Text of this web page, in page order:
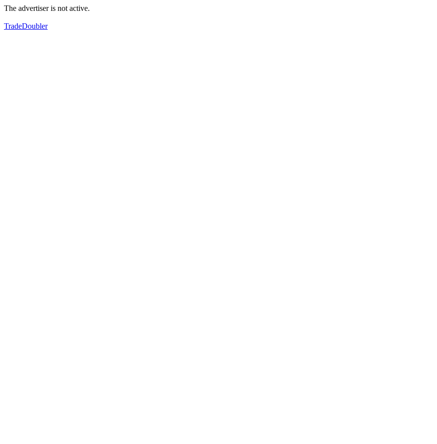
The advertiser is not active.
TradeDoubler